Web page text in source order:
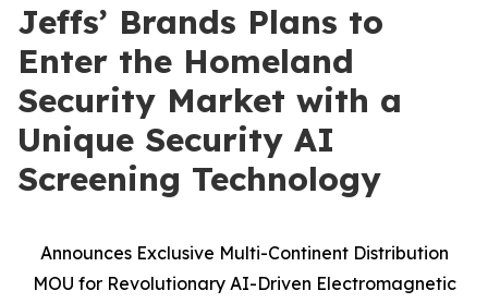
Jeffs’ Brands Plans to
Enter the Homeland
Security Market with a
Unique Security AI
Screening Technology
Announces Exclusive Multi-Continent Distribution
MOU for Revolutionary AI-Driven Electromagnetic